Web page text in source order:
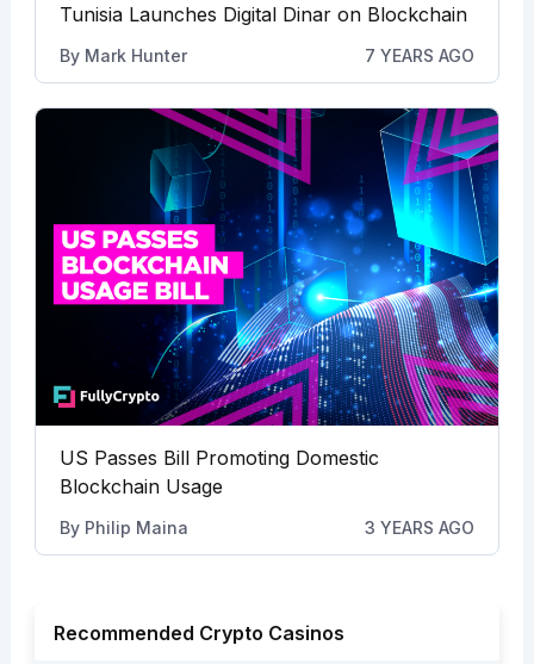
Tunisia Launches Digital Dinar on Blockchain
By Mark Hunter 7 YEARS AGO
US Passes Bill Promoting Domestic
Blockchain Usage
By Philip Maina 3 YEARS AGO
Recommended Crypto Casinos